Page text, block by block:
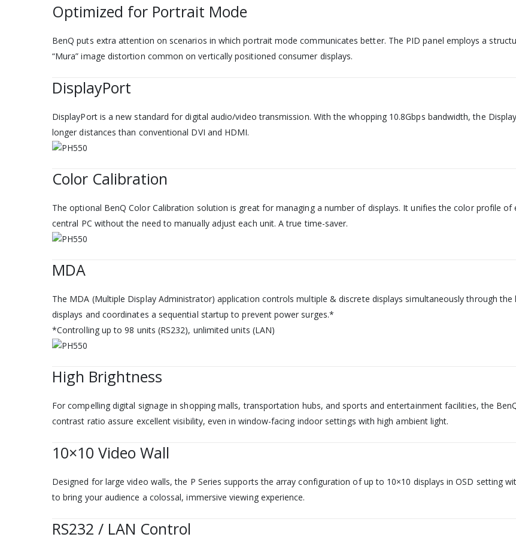
Optimized for Portrait Mode
BenQ puts extra attention on scenarios in which portrait mode communicates better. The PID panel employs a
“Mura” image distortion common on vertically positioned consumer displays.
DisplayPort
DisplayPort is a new standard for digital audio/video transmission. With the whopping 10.8Gbps bandwidth, the
longer distances than conventional DVI and HDMI.
Color Calibration
The optional BenQ Color Calibration solution is great for managing a number of displays. It unifies the color profile
central PC without the need to manually adjust each unit. A true time-saver.
MDA
The MDA (Multiple Display Administrator) application controls multiple & discrete displays simultaneously through
displays and coordinates a sequential startup to prevent power surges.*
*Controlling up to 98 units (RS232), unlimited units (LAN)
High Brightness
For compelling digital signage in shopping malls, transportation hubs, and sports and entertainment facilities, the
contrast ratio assure excellent visibility, even in window-facing indoor settings with high ambient light.
10×10 Video Wall
Designed for large video walls, the P Series supports the array configuration of up to 10×10 displays in OSD setting
to bring your audience a colossal, immersive viewing experience.
RS232 / LAN Control